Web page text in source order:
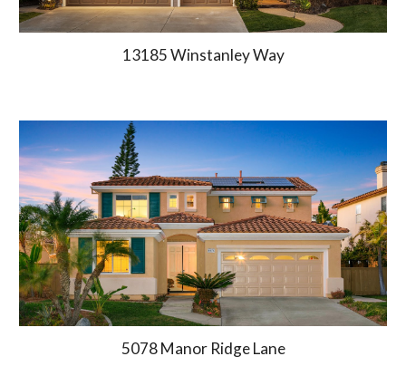
13185 Winstanley Way
5078 Manor Ridge Lane